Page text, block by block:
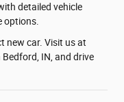
detailed vehicle
options.
new car. Visit us at
IN, and drive